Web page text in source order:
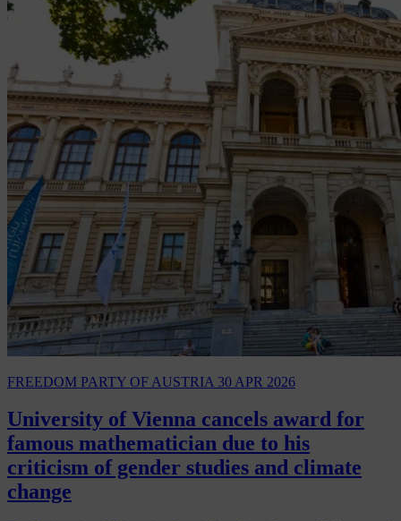
FREEDOM PARTY OF AUSTRIA 30 APR 2026
University of Vienna cancels award for
famous mathematician due to his
criticism of gender studies and climate
change